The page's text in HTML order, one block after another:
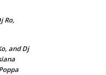
Ro,
and Dj